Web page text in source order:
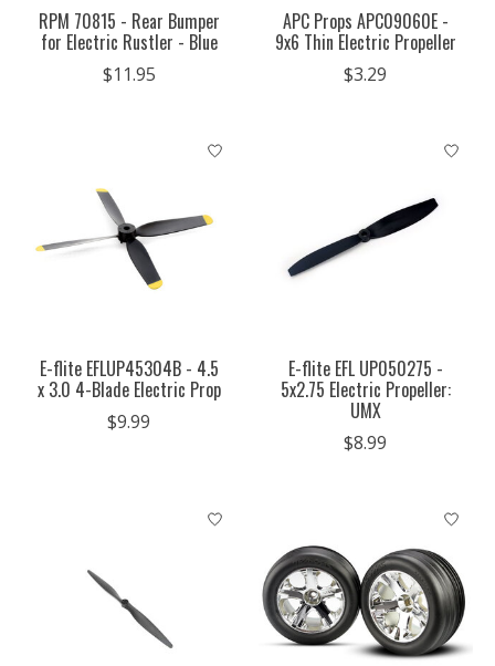
RPM 70815 - Rear Bumper
for Electric Rustler - Blue
$11.95
APC Props APC09060E -
9x6 Thin Electric Propeller
$3.29
E-flite EFLUP45304B - 4.5
x 3.0 4-Blade Electric Prop
$9.99
E-flite EFL UP050275 -
5x2.75 Electric Propeller:
UMX
$8.99